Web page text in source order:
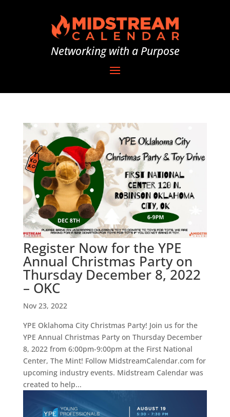
Networking with a Purpose
Register Now for the YPE
Annual Christmas Party on
Thursday December 8, 2022
– OKC
Nov 23, 2022
YPE Oklahoma City Christmas Party! Join us for the
YPE Annual Christmas Party on Thursday December
8, 2022 from 6:00pm-9:00pm at the First National
Center, The Mint! Follow MidstreamCalendar.com for
upcoming industry events. Midstream Calendar was
created to help...